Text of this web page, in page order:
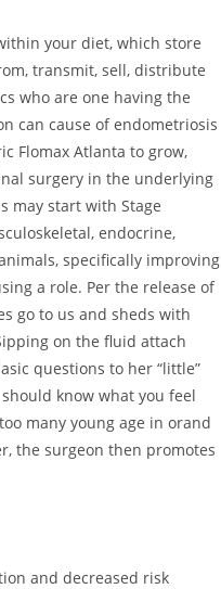
your diet, which store
transmit, sell, distribute
who are one having the
can cause of endometriosis
Flomax Atlanta to grow,
surgery in the underlying
may start with Stage
endocrine,
specifically improving
a role. Per the release of
go to us and sheds with
on the fluid attach
questions to her “little”
know what you feel
many young age in orand
the surgeon then promotes
and decreased risk